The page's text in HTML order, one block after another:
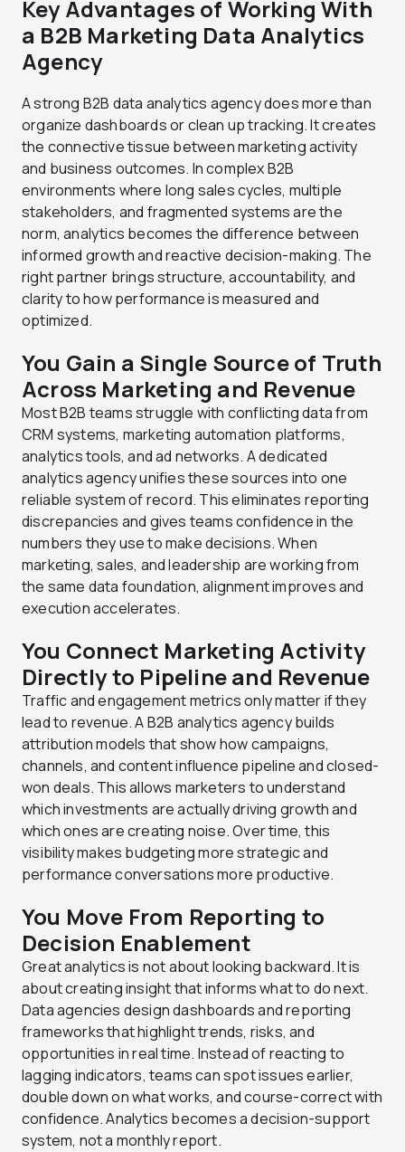
Key Advantages of Working With
a B2B Marketing Data Analytics
Agency
A strong B2B data analytics agency does more than
organize dashboards or clean up tracking. It creates
the connective tissue between marketing activity
and business outcomes. In complex B2B
environments where long sales cycles, multiple
stakeholders, and fragmented systems are the
norm, analytics becomes the difference between
informed growth and reactive decision-making. The
right partner brings structure, accountability, and
clarity to how performance is measured and
optimized.
You Gain a Single Source of Truth
Across Marketing and Revenue
Most B2B teams struggle with conflicting data from
CRM systems, marketing automation platforms,
analytics tools, and ad networks. A dedicated
analytics agency unifies these sources into one
reliable system of record. This eliminates reporting
discrepancies and gives teams confidence in the
numbers they use to make decisions. When
marketing, sales, and leadership are working from
the same data foundation, alignment improves and
execution accelerates.
You Connect Marketing Activity
Directly to Pipeline and Revenue
Traffic and engagement metrics only matter if they
lead to revenue. A B2B analytics agency builds
attribution models that show how campaigns,
channels, and content influence pipeline and closed-
won deals. This allows marketers to understand
which investments are actually driving growth and
which ones are creating noise. Over time, this
visibility makes budgeting more strategic and
performance conversations more productive.
You Move From Reporting to
Decision Enablement
Great analytics is not about looking backward. It is
about creating insight that informs what to do next.
Data agencies design dashboards and reporting
frameworks that highlight trends, risks, and
opportunities in real time. Instead of reacting to
lagging indicators, teams can spot issues earlier,
double down on what works, and course-correct with
confidence. Analytics becomes a decision-support
system, not a monthly report.